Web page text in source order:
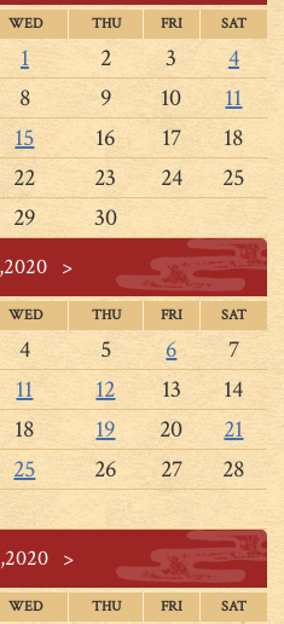
WED THU FRI SAT
1 2 3
4
8 9 10
11
15 16 17
18
22 23 24
25
29 30
>
WED THU FRI SAT
4 5 6
7
11 12 13
14
18 19 20
21
25 26 27
28
>
WED THU FRI SAT